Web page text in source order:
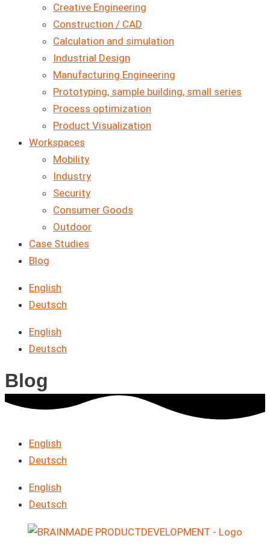
Creative Engineering
Construction / CAD
Calculation and simulation
Industrial Design
Manufacturing Engineering
Prototyping, sample building, small series
Process optimization
Product Visualization
Workspaces
Mobility
Industry
Security
Consumer Goods
Outdoor
Case Studies
Blog
English
Deutsch
English
Deutsch
Blog
English
Deutsch
English
Deutsch